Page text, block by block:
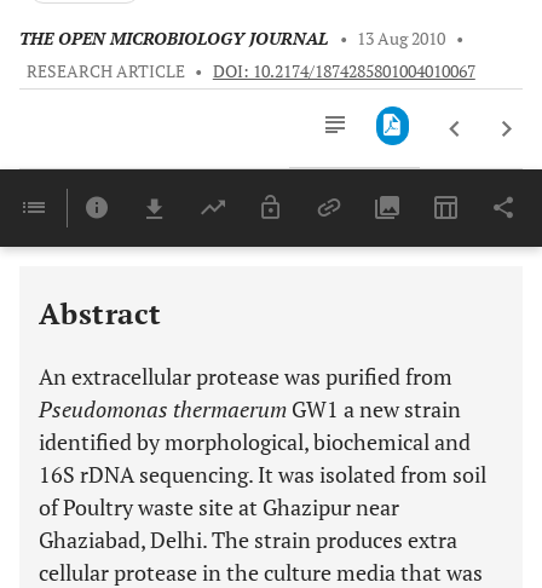
THE OPEN MICROBIOLOGY JOURNAL • 13 Aug 2010 •
RESEARCH ARTICLE • DOI: 10.2174/1874285801004010067
Last 6 Months 11,803
Abstract
An extracellular protease was purified from
Pseudomonas thermaerum GW1 a new strain
identified by morphological, biochemical and
16S rDNA sequencing. It was isolated from soil
of Poultry waste site at Ghazipur near
Ghaziabad, Delhi. The strain produces extra
cellular protease in the culture media that was